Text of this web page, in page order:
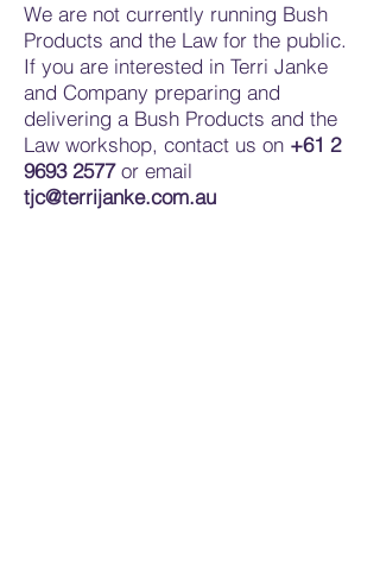
We are not currently running Bush
Products and the Law for the public.
If you are interested in Terri Janke
and Company preparing and
delivering a Bush Products and the
Law workshop, contact us on +61 2
9693 2577or email
tjc@terrijanke.com.au